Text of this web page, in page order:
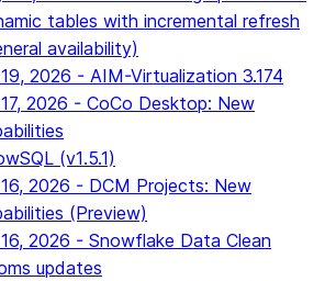
tables with incremental refresh
availability)
2026 - AIM-Virtualization 3.174
2026 - CoCo Desktop: New
(v1.5.1)
2026 - DCM Projects: New
(Preview)
2026 - Snowflake Data Clean
updates